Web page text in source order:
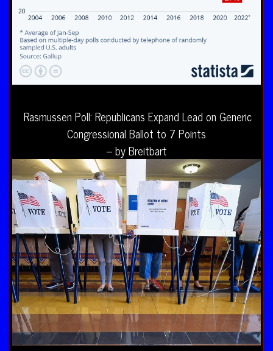
Rasmussen Poll: Republicans Expand Lead on Generic
Congressional Ballot to 7 Points
– by Breitbart